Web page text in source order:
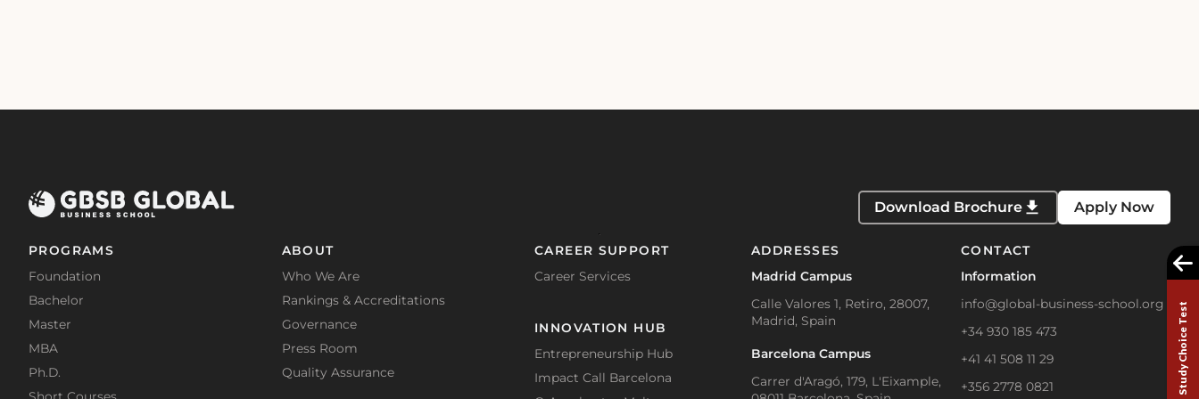
Download Brochure Apply Now
PROGRAMS
Foundation
Bachelor
Master
MBA
Ph.D.
Short Courses
ABOUT
Who We Are
Rankings & Accreditations
Governance
Press Room
Quality Assurance
CAREER SUPPORT
Career Services
INNOVATION HUB
Entrepreneurship Hub
Impact Call Barcelona
ADDRESSES
Madrid Campus
Calle Valores 1, Retiro, 28007,
Madrid, Spain
Barcelona Campus
Carrer d'Aragó, 179, L'Eixample,
CONTACT
Information
info@global-business-school.org
+34 930 185 473
+41 41 508 11 29
+356 2778 0821
Study Choice Test